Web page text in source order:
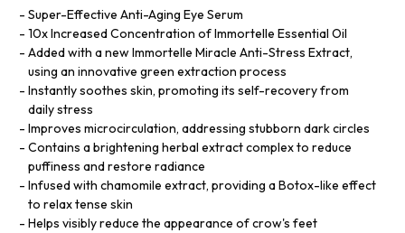
Super-Effective Anti-Aging Eye Serum
10x Increased Concentration of Immortelle Essential Oil
Added with a new Immortelle Miracle Anti-Stress Extract,
using an innovative green extraction process
Instantly soothes skin, promoting its self-recovery from
daily stress
Improves microcirculation, addressing stubborn dark circles
Contains a brightening herbal extract complex to reduce
puffiness and restore radiance
Infused with chamomile extract, providing a Botox-like effect
to relax tense skin
Helps visibly reduce the appearance of crow's feet